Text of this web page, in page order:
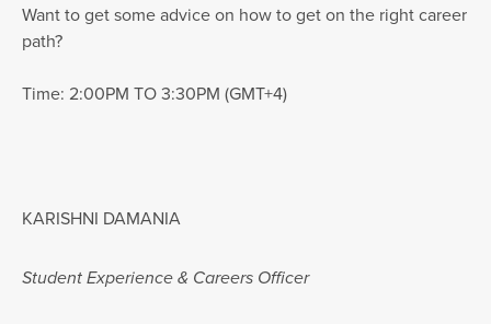
Want to get some advice on how to get on the right career
path?
Time: 2:00PM TO 3:30PM (GMT+4)
KARISHNI DAMANIA
Student Experience & Careers Officer